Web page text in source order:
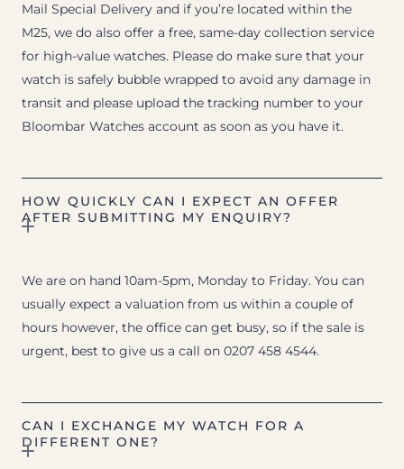
Mail Special Delivery and if you’re located within the
M25, we do also offer a free, same-day collection service
for high-value watches. Please do make sure that your
watch is safely bubble wrapped to avoid any damage in
transit and please upload the tracking number to your
Bloombar Watches account as soon as you have it.
HOW QUICKLY CAN I EXPECT AN OFFER
AFTER SUBMITTING MY ENQUIRY?
We are on hand 10am-5pm, Monday to Friday. You can
usually expect a valuation from us within a couple of
hours however, the office can get busy, so if the sale is
urgent, best to give us a call on 0207 458 4544.
CAN I EXCHANGE MY WATCH FOR A
DIFFERENT ONE?